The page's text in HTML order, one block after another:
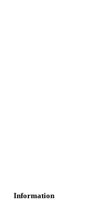
Information